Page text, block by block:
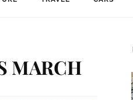
MARCH